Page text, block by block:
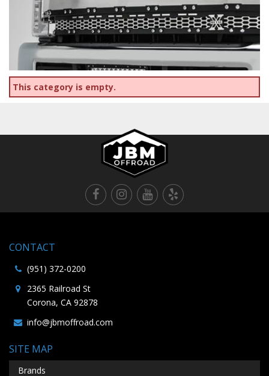
This category is empty.
CONTACT
(951) 372-0200
2365 Railroad St
Corona, CA 92878
info@jbmoffroad.com
SITE MAP
Brands